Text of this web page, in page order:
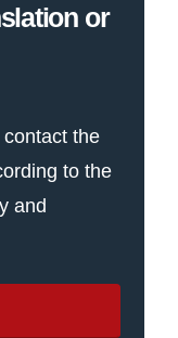
or
the
to the
and